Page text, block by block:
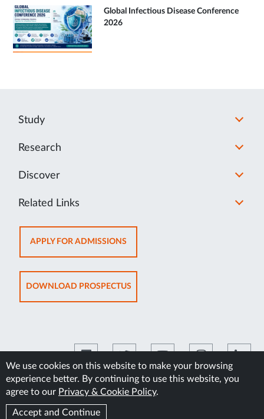
Global Infectious Disease Conference
2026
We use cookies on this website to make your browsing
experience better. By continuing to use this website, you
agree to our Privacy & Cookie Policy.
Accept and Continue
Study
Research
Discover
Related Links
APPLY FOR ADMISSIONSOPENS
IN
NEW
TAB
DOWNLOAD PROSPECTUSOPENS
IN
©2026 Manipal Academy of Higher Education